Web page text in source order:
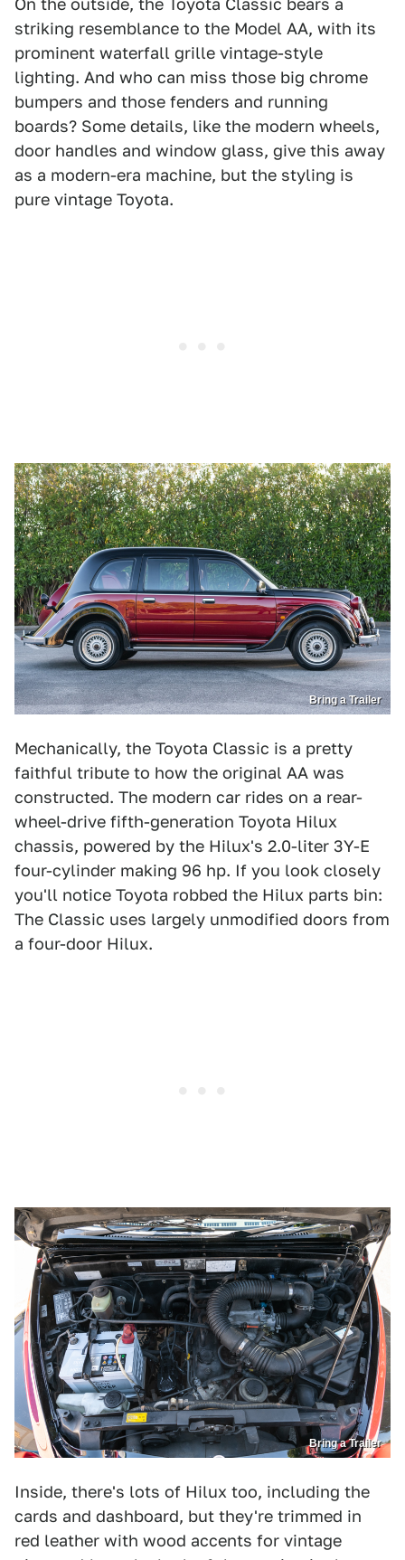
On the outside, the Toyota Classic bears a
striking resemblance to the Model AA, with its
prominent waterfall grille vintage-style
lighting. And who can miss those big chrome
bumpers and those fenders and running
boards? Some details, like the modern wheels,
door handles and window glass, give this away
as a modern-era machine, but the styling is
pure vintage Toyota.
Bring a Trailer
Mechanically, the Toyota Classic is a pretty
faithful tribute to how the original AA was
constructed. The modern car rides on a rear-
wheel-drive fifth-generation Toyota Hilux
chassis, powered by the Hilux's 2.0-liter 3Y-E
four-cylinder making 96 hp. If you look closely
you'll notice Toyota robbed the Hilux parts bin:
The Classic uses largely unmodified doors from
a four-door Hilux.
Bring a Trailer
Inside, there's lots of Hilux too, including the
cards and dashboard, but they're trimmed in
red leather with wood accents for vintage